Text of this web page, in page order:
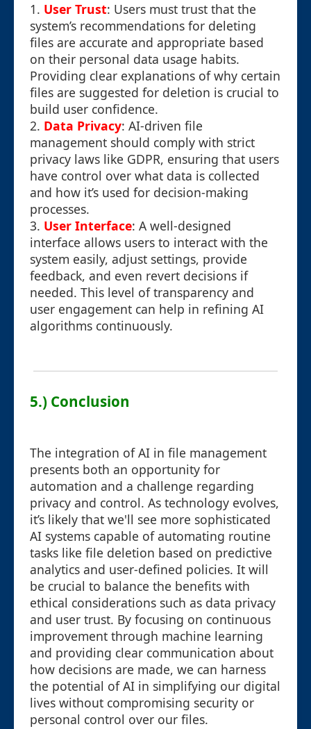
1. User Trust: Users must trust that the
system’s recommendations for deleting
files are accurate and appropriate based
on their personal data usage habits.
Providing clear explanations of why certain
files are suggested for deletion is crucial to
build user confidence.
2. Data Privacy: AI-driven file
management should comply with strict
privacy laws like GDPR, ensuring that users
have control over what data is collected
and how it’s used for decision-making
processes.
3. User Interface: A well-designed
interface allows users to interact with the
system easily, adjust settings, provide
feedback, and even revert decisions if
needed. This level of transparency and
user engagement can help in refining AI
algorithms continuously.
5.) Conclusion
The integration of AI in file management
presents both an opportunity for
automation and a challenge regarding
privacy and control. As technology evolves,
it’s likely that we'll see more sophisticated
AI systems capable of automating routine
tasks like file deletion based on predictive
analytics and user-defined policies. It will
be crucial to balance the benefits with
ethical considerations such as data privacy
and user trust. By focusing on continuous
improvement through machine learning
and providing clear communication about
how decisions are made, we can harness
the potential of AI in simplifying our digital
lives without compromising security or
personal control over our files.